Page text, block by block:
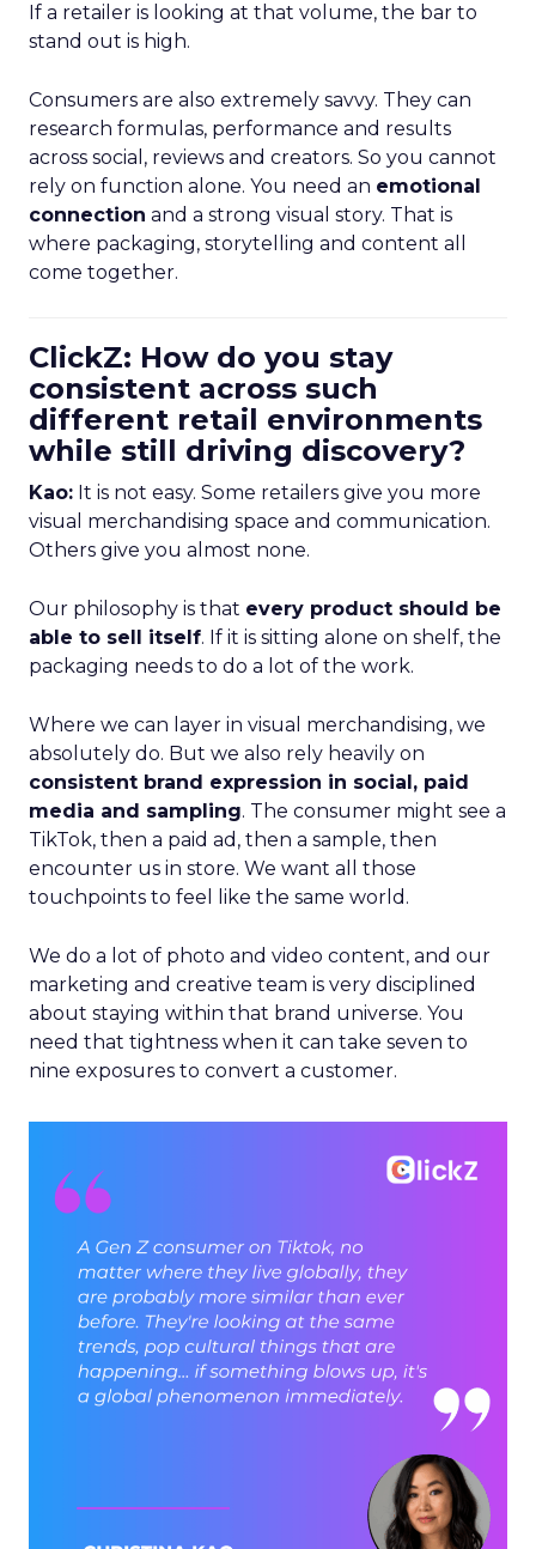
If a retailer is looking at that volume, the bar to
stand out is high.
Consumers are also extremely savvy. They can
research formulas, performance and results
across social, reviews and creators. So you cannot
rely on function alone. You need an emotional
connection and a strong visual story. That is
where packaging, storytelling and content all
come together.
ClickZ: How do you stay
consistent across such
different retail environments
while still driving discovery?
Kao: It is not easy. Some retailers give you more
visual merchandising space and communication.
Others give you almost none.
Our philosophy is that every product should be
able to sell itself. If it is sitting alone on shelf, the
packaging needs to do a lot of the work.
Where we can layer in visual merchandising, we
absolutely do. But we also rely heavily on
consistent brand expression in social, paid
media and sampling. The consumer might see a
TikTok, then a paid ad, then a sample, then
encounter us in store. We want all those
touchpoints to feel like the same world.
We do a lot of photo and video content, and our
marketing and creative team is very disciplined
about staying within that brand universe. You
need that tightness when it can take seven to
nine exposures to convert a customer.